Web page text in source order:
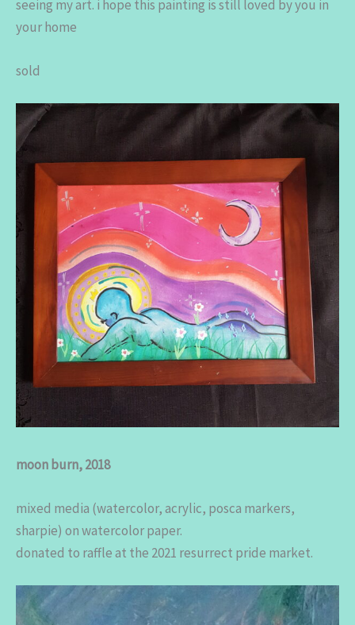
seeing my art. i hope this painting is still loved by you in
your home
sold
moon burn, 2018
mixed media (watercolor, acrylic, posca markers,
sharpie) on watercolor paper.
donated to raffle at the 2021 resurrect pride market.